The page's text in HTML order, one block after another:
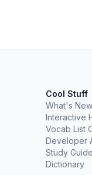
esc Clear
Cool Stuff
What's New
Interactive
Vocab List
Developer
Study Guide
Dictionary